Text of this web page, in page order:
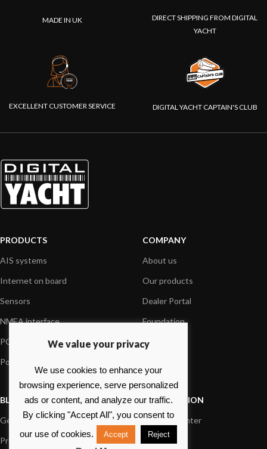
MADE IN UK
DIRECT SHIPPING FROM DIGITAL
YACHT
EXCELLENT CUSTOMER SERVICE DIGITAL YACHT CAPTAIN'S CLUB
PRODUCTS
AIS systems
Internet on board
Sensors
NMEA interface
PC on board
Portable navigation
COMPANY
About us
Our products
Dealer Portal
Foundation
Press
BLOG
General News
Product information
INFORMATION
Support Center
FAQs
We value your privacy
We use cookies to enhance your
browsing experience, serve personalized
ads or content, and analyze our traffic.
By clicking "Accept All", you consent to
our use of cookies.
Accept Reject